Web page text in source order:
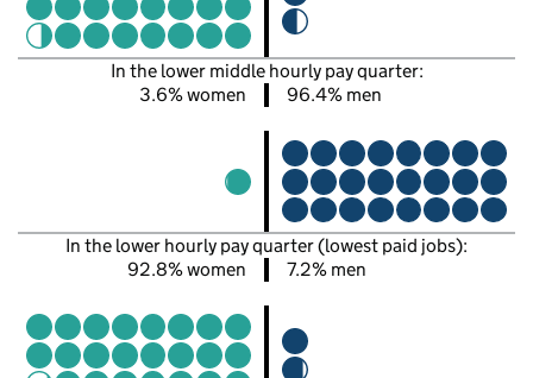
In the lower middle hourly pay quarter:
3.6% women
96.4% men
In the lower hourly pay quarter (lowest paid jobs):
92.8% women
7.2% men